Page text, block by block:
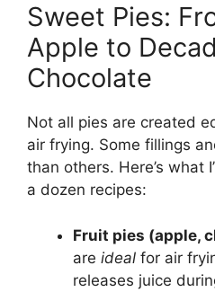
Sweet Pies:
Apple to
Chocolate
Not all pies are created
air frying. Some fillings
than others. Here’s what
a dozen recipes:
Fruit pies (apple,
are ideal for air
releases juice